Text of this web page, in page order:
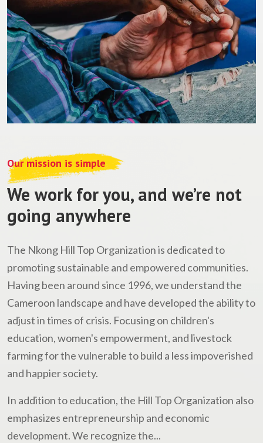
Our mission is simple
We work for you, and we’re not
going anywhere
The Nkong Hill Top Organization is dedicated to
promoting sustainable and empowered communities.
Having been around since 1996, we understand the
Cameroon landscape and have developed the ability to
adjust in times of crisis. Focusing on children's
education, women's empowerment, and livestock
farming for the vulnerable to build a less impoverished
and happier society.
In addition to education, the Hill Top Organization also
emphasizes entrepreneurship and economic
development. We recognize the...